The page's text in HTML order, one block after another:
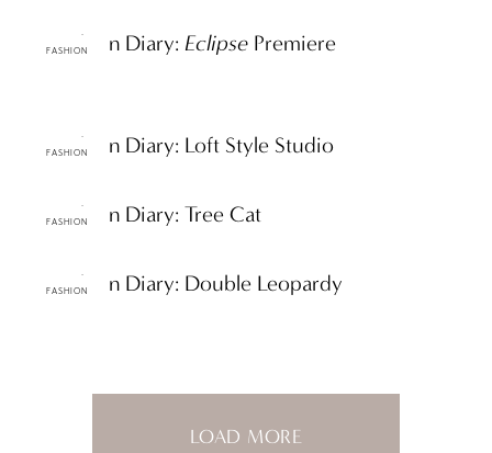
FASHION
ttF Fashion Diary:Eclipse Premiere
FASHION
ttF Fashion Diary: Loft Style Studio
FASHION
ttF Fashion Diary: Tree Cat
FASHION
ttF Fashion Diary: Double Leopardy
LOAD MORE